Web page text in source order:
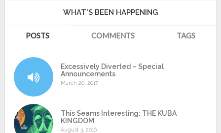
WHAT'S BEEN HAPPENING
POSTS COMMENTS TAGS
Excessively Diverted – Special
Announcements
March 20, 2017
This Seams Interesting: THE KUBA
KINGDOM
August 3, 2016